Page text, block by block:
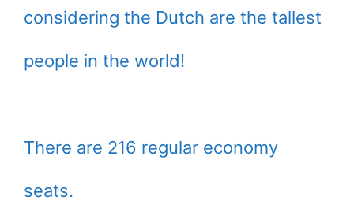
considering the Dutch are the tallest
people in the world!
There are 216 regular economy
seats.